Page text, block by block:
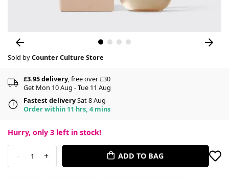
Sold byCounter Culture Store
£3.95 delivery, free over £30
Get Mon 10 Aug - Tue 11 Aug
Fastest deliverySat 8 Aug
Order within 11 hrs, 4 mins
Hurry, only 3 left in stock!
- 1 + ADD TO BAG